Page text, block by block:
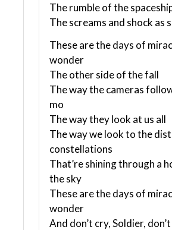
The rumble of the
The screams and shock as
These are the days of
wonder
The other side of the fall
The way the cameras
mo
The way they look at us all
The way we look to the
constellations
That’re shining through a
the sky
These are the days of
wonder
And don’t cry, Soldier,